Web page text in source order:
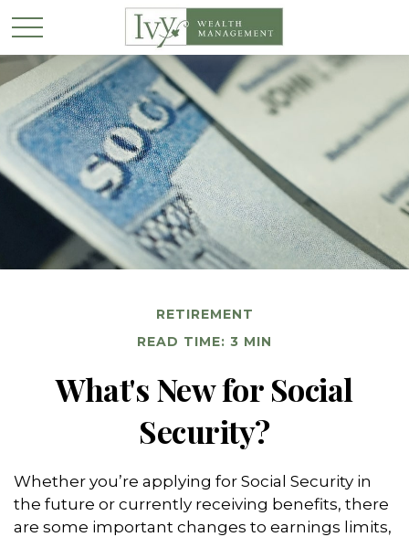
RETIREMENT
READ TIME: 3 MIN
What's New for Social
Security?
Whether you’re applying for Social Security in
the future or currently receiving benefits, there
are some important changes to earnings limits,